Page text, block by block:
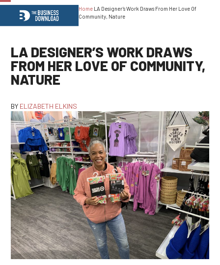
Open
mobile
menu
Close
mobile
menu
Home LA Designer’s Work Draws From Her Love Of
Community, Nature
LA DESIGNER’S WORK DRAWS
FROM HER LOVE OF COMMUNITY,
NATURE
BY ELIZABETH ELKINS